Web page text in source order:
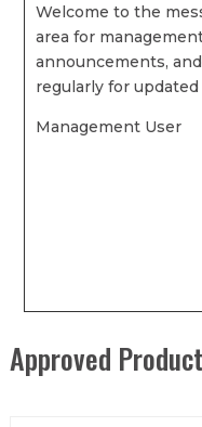
Welcome to the
area for
announcements,
regularly for
Management User
Approved